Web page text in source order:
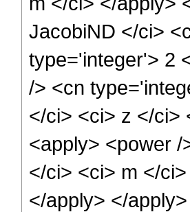
JacobiND </ci>
type='integer'> 2
/> <cn
</ci> <ci> z </ci>
<apply> <power
</ci> <ci> m </
</apply> </